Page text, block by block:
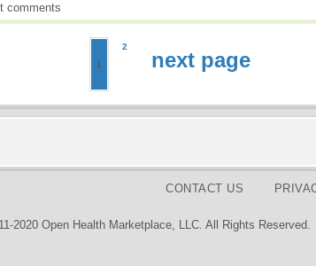
comments
1
2
next page
CONTACT US
2020 Open Health Marketplace, LLC. All Rights Reserved.